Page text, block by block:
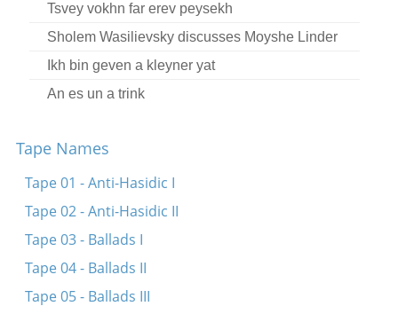
Tsvey vokhn far erev peysekh
Sholem Wasilievsky discusses Moyshe Linder
Ikh bin geven a kleyner yat
An es un a trink
Ver zent ir liber yid?
Hert zikh ayn, libe mentshn
In dem vald dem grinem
Tape Names
Tape 01 - Anti-Hasidic I
Tape 02 - Anti-Hasidic II
Tape 03 - Ballads I
Tape 04 - Ballads II
Tape 05 - Ballads III